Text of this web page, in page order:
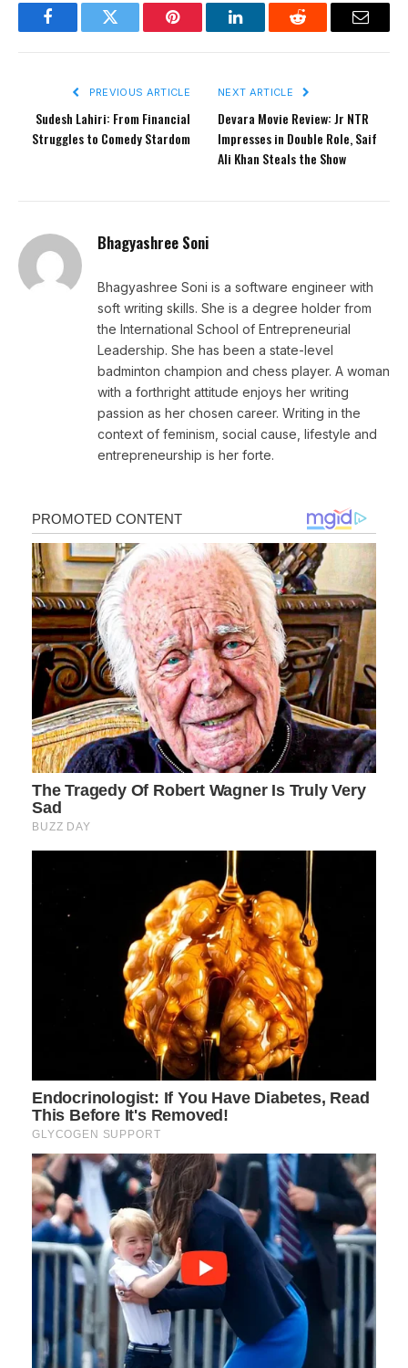
FacebookTwitter Pinterest LinkedInReddit Email
PREVIOUS ARTICLE
Sudesh Lahiri: From Financial
Struggles to Comedy Stardom
NEXT ARTICLE
Devara Movie Review: Jr NTR
Impresses in Double Role, Saif
Ali Khan Steals the Show
Bhagyashree Soni
Bhagyashree Soni is a software engineer with
soft writing skills. She is a degree holder from
the International School of Entrepreneurial
Leadership. She has been a state-level
badminton champion and chess player. A woman
with a forthright attitude enjoys her writing
passion as her chosen career. Writing in the
context of feminism, social cause, lifestyle and
entrepreneurship is her forte.